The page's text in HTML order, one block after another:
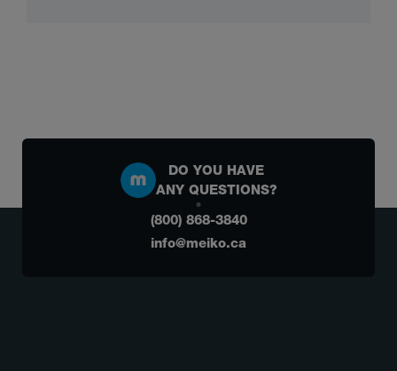
DO YOU HAVE
ANY QUESTIONS?
(800) 868-3840
info@meiko.ca